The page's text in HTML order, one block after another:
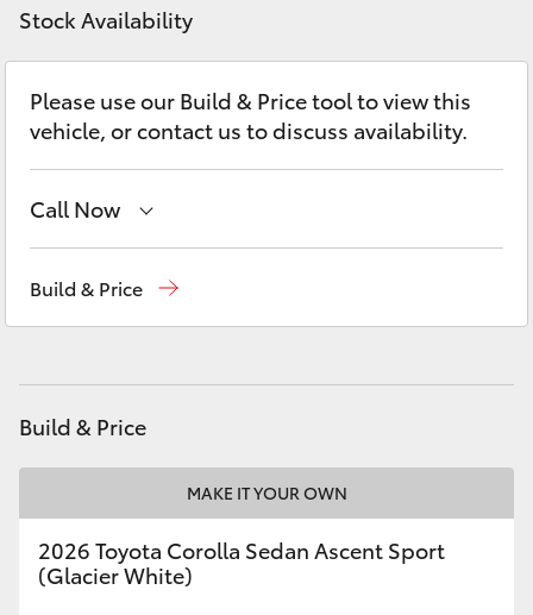
LandCruiser Prado
C-HR
Fortuner
Corolla Cross
LandCruiser 300
Utes & Vans
Discover
Contact
Stock Availability
Please use our Build & Price tool to view this
vehicle, or contact us to discuss availability.
Call Now
Build & Price
Build & Price
MAKE IT YOUR OWN
2026 Toyota Corolla Sedan Ascent Sport
(Glacier White)